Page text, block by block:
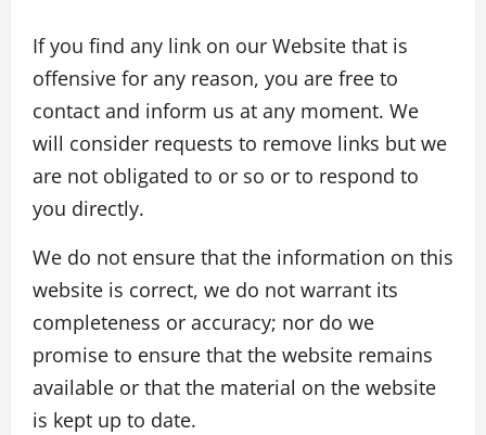
If you find any link on our Website that is
offensive for any reason, you are free to
contact and inform us at any moment. We
will consider requests to remove links but we
are not obligated to or so or to respond to
you directly.
We do not ensure that the information on this
website is correct, we do not warrant its
completeness or accuracy; nor do we
promise to ensure that the website remains
available or that the material on the website
is kept up to date.